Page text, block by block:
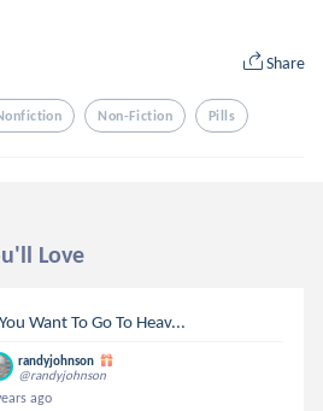
Share
Non-Fiction Pills
Love
Want To Go To Heav...
randyjohnson
@randyjohnson
ago